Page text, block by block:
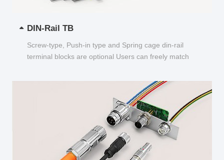
DIN-Rail TB
Screw-type, Push-in type and Spring cage din-rail
terminal blocks are optional Users can freely match